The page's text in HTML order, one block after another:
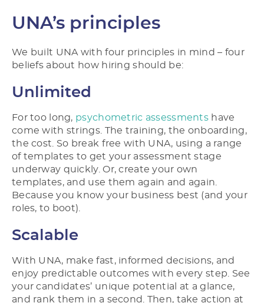
UNA’s principles
We built UNA with four principles in mind – four
beliefs about how hiring should be:
Unlimited
For too long, psychometric assessments have
come with strings. The training, the onboarding,
the cost. So break free with UNA, using a range
of templates to get your assessment stage
underway quickly. Or, create your own
templates, and use them again and again.
Because you know your business best (and your
roles, to boot).
Scalable
With UNA, make fast, informed decisions, and
enjoy predictable outcomes with every step. See
your candidates’ unique potential at a glance,
and rank them in a second. Then, take action at